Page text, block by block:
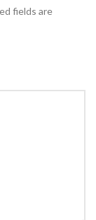
fields are